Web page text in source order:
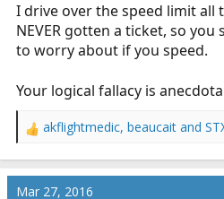
I drive over the speed limit all
NEVER gotten a ticket, so
to worry about if you speed.
Your logical fallacy is
R
a
c
akflightmedic, beaucait and
Mar 27, 2016